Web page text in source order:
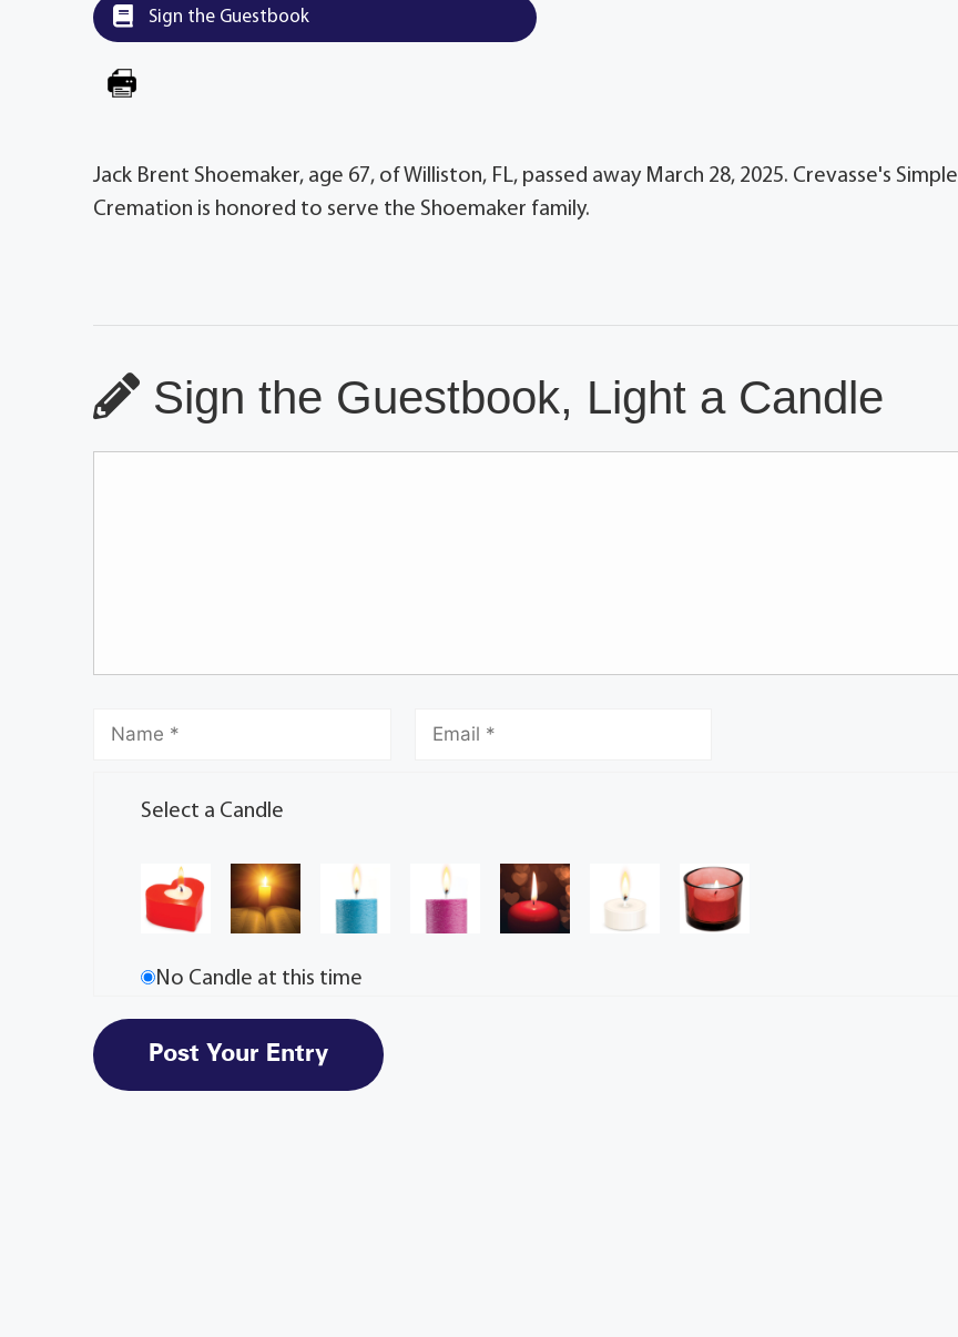
Sign the Guestbook
Jack Brent Shoemaker, age 67, of Williston, FL, passed away March 28, 2025. Crevasse's Simple
Cremation is honored to serve the Shoemaker family.
Sign the Guestbook, Light a Candle
Select a Candle
No Candle at this time